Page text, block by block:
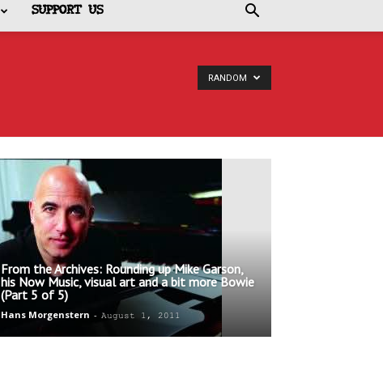
SUPPORT US
RANDOM
From the Archives: Rounding up Mike Garson,
his Now Music, visual art and a bit more Bowie
(Part 5 of 5)
Hans Morgenstern - August 1, 2011